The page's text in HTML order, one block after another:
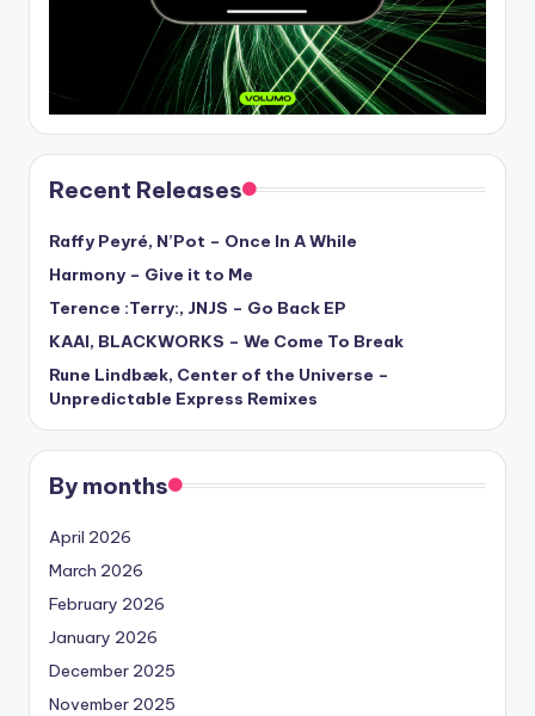
Recent Releases
Raffy Peyré, N’Pot – Once In A While
Harmony – Give it to Me
Terence :Terry:, JNJS – Go Back EP
KAAI, BLACKWORKS – We Come To Break
Rune Lindbæk, Center of the Universe –
Unpredictable Express Remixes
By months
April 2026
March 2026
February 2026
January 2026
December 2025
November 2025